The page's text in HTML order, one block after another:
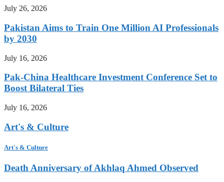
July 26, 2026
Pakistan Aims to Train One Million AI Professionals
by 2030
July 16, 2026
Pak-China Healthcare Investment Conference Set to
Boost Bilateral Ties
July 16, 2026
Art's & Culture
Art's & Culture
Death Anniversary of Akhlaq Ahmed Observed